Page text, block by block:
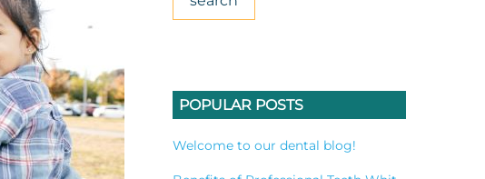
POPULAR POSTS
Welcome to our dental blog!